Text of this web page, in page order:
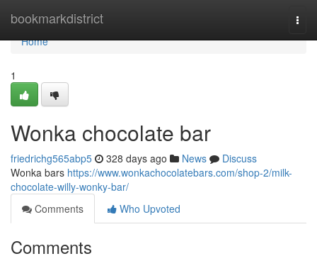
bookmarkdistrict
Home
Home
1
Wonka chocolate bar
friedrichg565abp5 328 days ago News
Discuss
Wonka bars https://www.wonkachocolatebars.com/shop-2/milk-
chocolate-willy-wonky-bar/
Comments
Who Upvoted
Comments